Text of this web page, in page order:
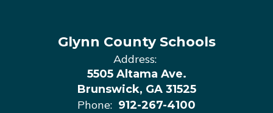
Glynn County Schools
Address:
5505 Altama Ave.
Brunswick, GA 31525
Phone: 912-267-4100